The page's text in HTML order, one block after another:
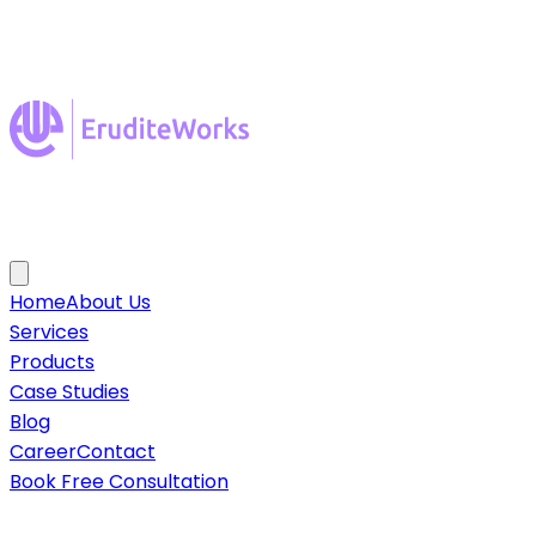
HomeAbout Us
Services
Products
Case Studies
Blog
CareerContact
Book Free Consultation